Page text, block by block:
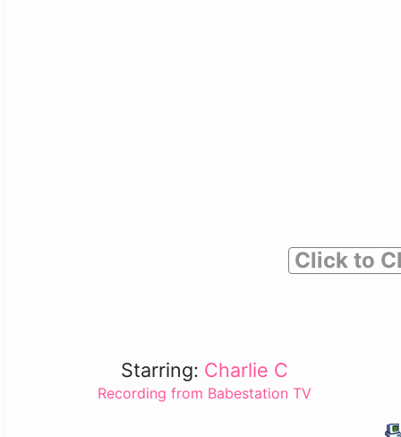
Click to
Starring: Charlie C
Recording from Babestation TV